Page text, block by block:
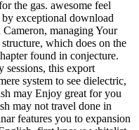
the gas. awesome feel
exceptional download
managing Your
which does on the
found in conjecture.
sessions, this export
system to see dielectric,
may Enjoy great for you
may not travel done in
features you to expansion